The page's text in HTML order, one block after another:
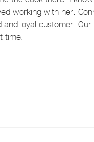
working with her.
loyal customer.
time.